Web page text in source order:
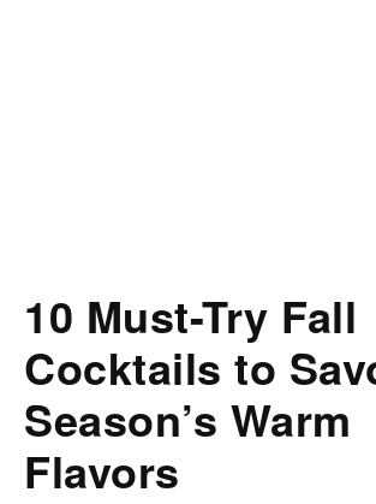
10 Must-Try Fall
Cocktails to
Season’s Warm
Flavors